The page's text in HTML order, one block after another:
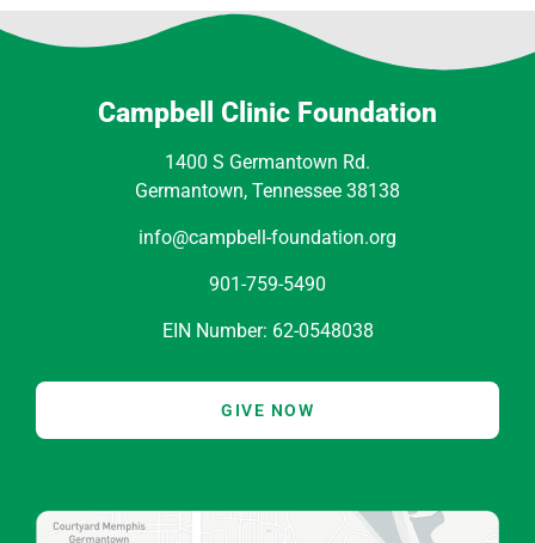
Campbell Clinic Foundation
1400 S Germantown Rd.
Germantown, Tennessee 38138
info@campbell-foundation.org
901-759-5490
EIN Number: 62-0548038
GIVE NOW